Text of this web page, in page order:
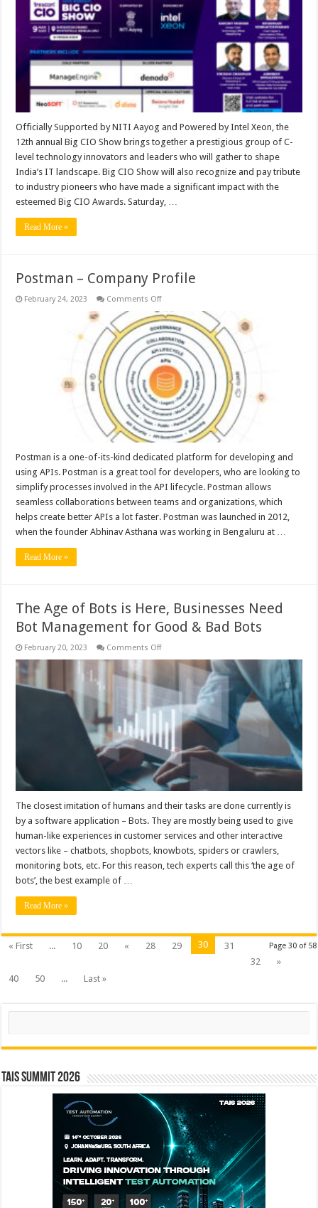
summit
Big
CIO
together
the
nation’s
top
IT
minds
Officially Supported by NITI Aayog and Powered by Intel Xeon, the
12th annual Big CIO Show brings together a prestigious group of C-
level technology innovators and leaders who will gather to shape
India’s IT landscape. Big CIO Show will also recognize and pay tribute
to industry pioneers who have made a significant impact with the
esteemed Big CIO Awards. Saturday, …
Read More »
Postman – Company Profile
February 24, 2023 Comments Offon
–
Company
Profile
Postman is a one-of-its-kind dedicated platform for developing and
using APIs. Postman is a great tool for developers, who are looking to
simplify processes involved in the API lifecycle. Postman allows
seamless collaborations between teams and organizations, which
helps create better APIs a lot faster. Postman was launched in 2012,
when the founder Abhinav Asthana was working in Bengaluru at …
Read More »
The Age of Bots is Here, Businesses Need
Bot Management for Good & Bad Bots
February 20, 2023 Comments Offon
Here,
Businesses
Need
Bot
for
Good
&
Bad
Bots
The closest imitation of humans and their tasks are done currently is
by a software application – Bots. They are mostly being used to give
human-like experiences in customer services and other interactive
vectors like – chatbots, shopbots, knowbots, spiders or crawlers,
monitoring bots, etc. For this reason, tech experts call this ‘the age of
bots’, the best example of …
Read More »
Page 30 of 58
« First ... 10 20 « 28 29 30
31
32
»
40
50 ... Last »
Search
TAIS Summit 2026